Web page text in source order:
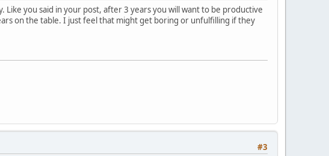
you said in your post, after 3 years you will want to be productive
on the table. I just feel that might get boring or unfulfilling if they
#3